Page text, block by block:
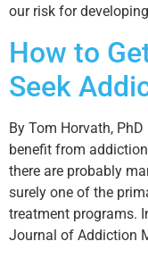
our risk for
How to
Seek
By Tom Horvath,
benefit from
there are probably
surely one of the
treatment programs.
Journal of Addiction